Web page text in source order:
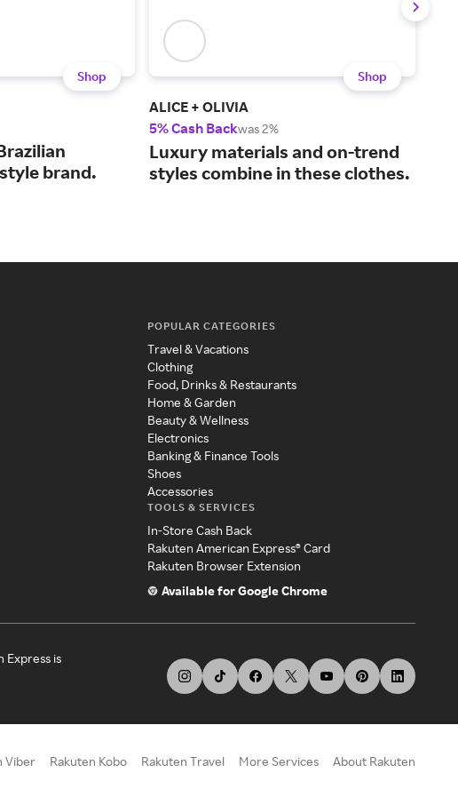
Shop
brand.
Shop
ALICE + OLIVIA
5% Cash Backwas 2%
Luxury materials and on-trend
styles combine in these clothes.
POPULAR CATEGORIES
Travel & Vacations
Clothing
Food, Drinks & Restaurants
Home & Garden
Beauty & Wellness
Electronics
Banking & Finance Tools
Shoes
Accessories
TOOLS & SERVICES
In-Store Cash Back
Rakuten American Express® Card
Rakuten Browser Extension
Available for Google Chrome
Express is
Viber Rakuten Kobo Rakuten Travel More Services About Rakuten